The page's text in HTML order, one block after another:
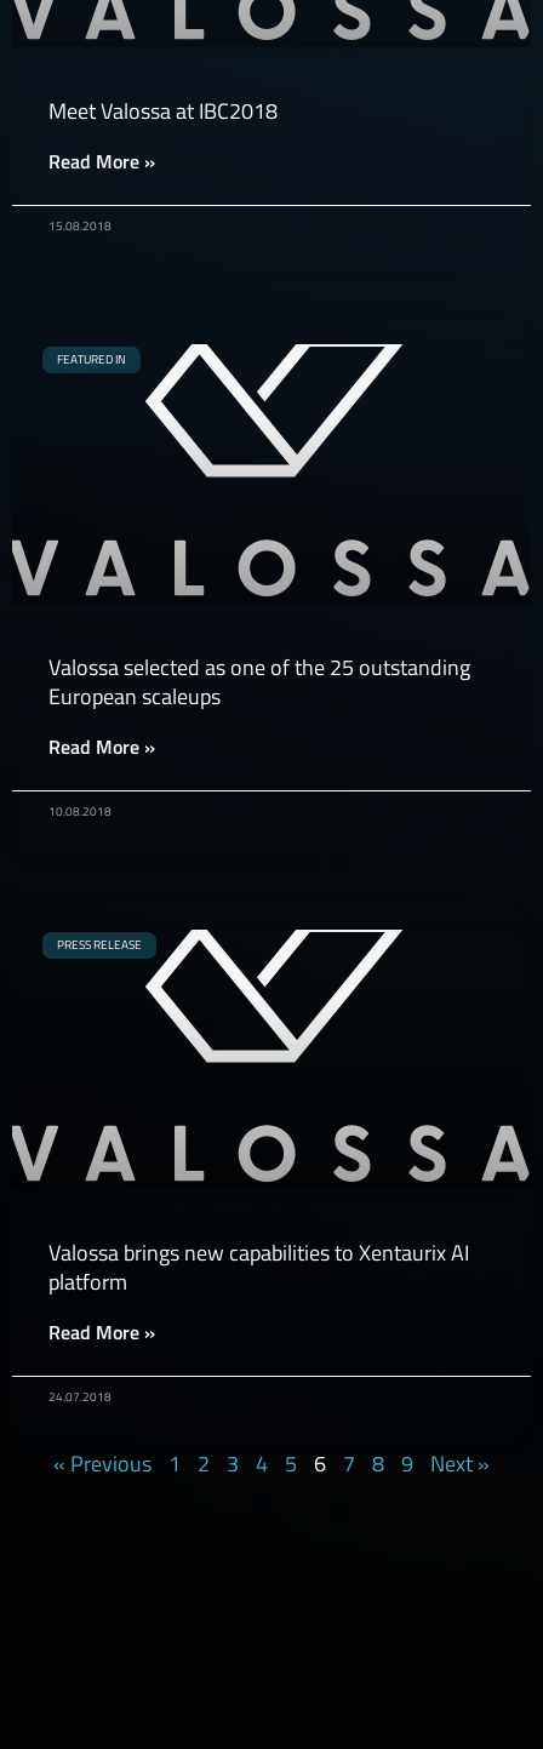
Meet Valossa at IBC2018
Read More »
15.08.2018
FEATURED IN
Valossa selected as one of the 25 outstanding
European scaleups
Read More »
10.08.2018
PRESS RELEASE
Valossa brings new capabilities to Xentaurix AI
platform
Read More »
24.07.2018
« Previous 1 2 3 4 5 6 7 8 9 Next »